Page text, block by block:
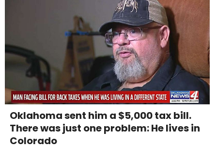
Oklahoma sent him a $5,000 tax bill.
There was just one problem: He lives in
Colorado